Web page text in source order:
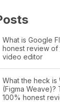
What is Google
honest review of
video editor
What the heck is
(Figma Weave)?
100% honest